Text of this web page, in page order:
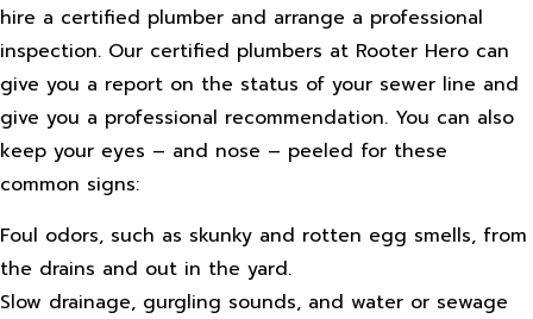
hire a certified plumber and arrange a professional
inspection. Our certified plumbers at Rooter Hero can
give you a report on the status of your sewer line and
give you a professional recommendation. You can also
keep your eyes – and nose – peeled for these
common signs:
Foul odors, such as skunky and rotten egg smells, from
the drains and out in the yard.
Slow drainage, gurgling sounds, and water or sewage